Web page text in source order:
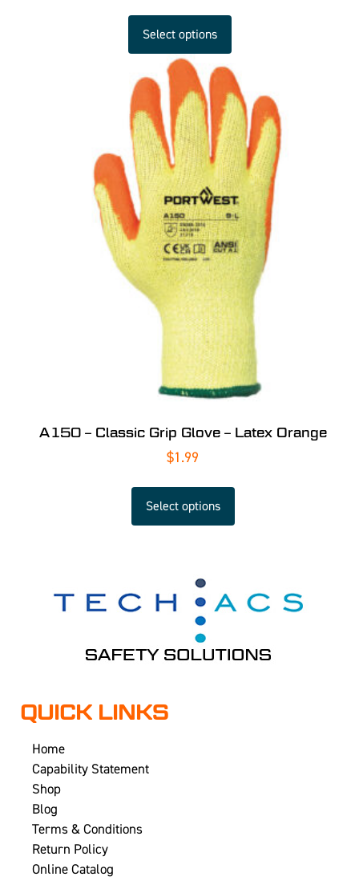
Select options
A150 – Classic Grip Glove – Latex Orange
$1.99
Select options
QUICK LINKS
Home
Capability Statement
Shop
Blog
Terms & Conditions
Return Policy
Online Catalog